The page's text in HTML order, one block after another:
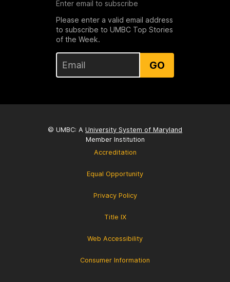
Enter email to subscribe
Please enter a valid email address
to subscribe to UMBC Top Stories
of the Week.
GO
© UMBC: A University System of Maryland
Member Institution
Accreditation
Equal Opportunity
Privacy Policy
Title IX
Web Accessibility
Consumer Information